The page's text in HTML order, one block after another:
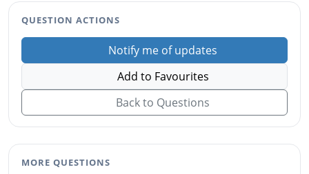
QUESTION ACTIONS
Notify me of updates
Add to Favourites
Back to Questions
MORE QUESTIONS